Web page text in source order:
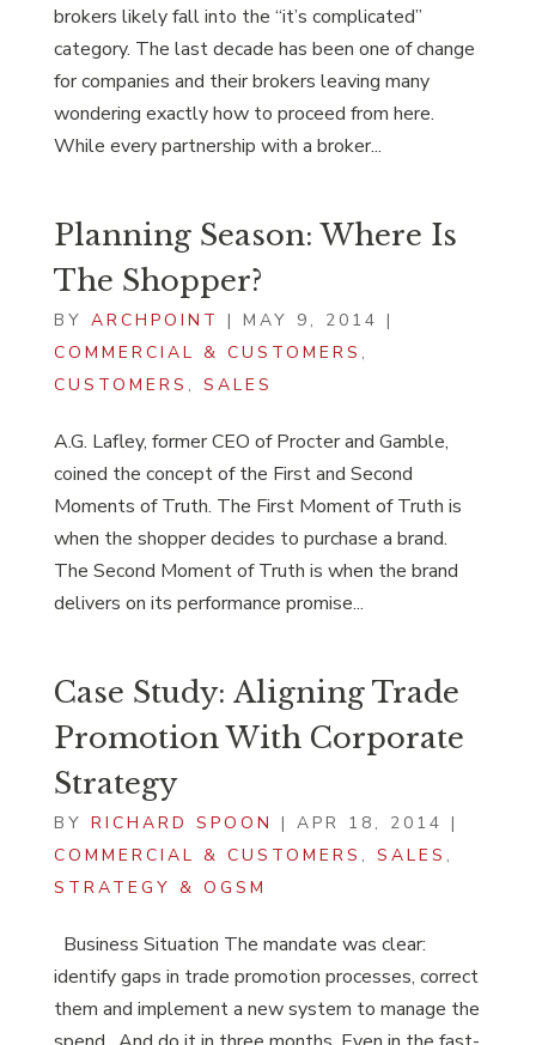
brokers likely fall into the “it’s complicated”
category. The last decade has been one of change
for companies and their brokers leaving many
wondering exactly how to proceed from here.
While every partnership with a broker...
Planning Season: Where Is
The Shopper?
BY ARCHPOINT | MAY 9, 2014 |
COMMERCIAL & CUSTOMERS ,
CUSTOMERS , SALES
A.G. Lafley, former CEO of Procter and Gamble,
coined the concept of the First and Second
Moments of Truth. The First Moment of Truth is
when the shopper decides to purchase a brand.
The Second Moment of Truth is when the brand
delivers on its performance promise...
Case Study: Aligning Trade
Promotion With Corporate
Strategy
BY RICHARD SPOON | APR 18, 2014 |
COMMERCIAL & CUSTOMERS , SALES ,
STRATEGY & OGSM
Business Situation The mandate was clear:
identify gaps in trade promotion processes, correct
them and implement a new system to manage the